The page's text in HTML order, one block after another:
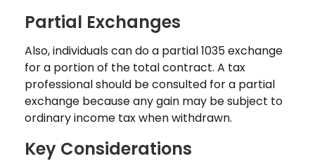
Partial Exchanges
Also, individuals can do a partial 1035 exchange
for a portion of the total contract. A tax
professional should be consulted for a partial
exchange because any gain may be subject to
ordinary income tax when withdrawn.
Key Considerations